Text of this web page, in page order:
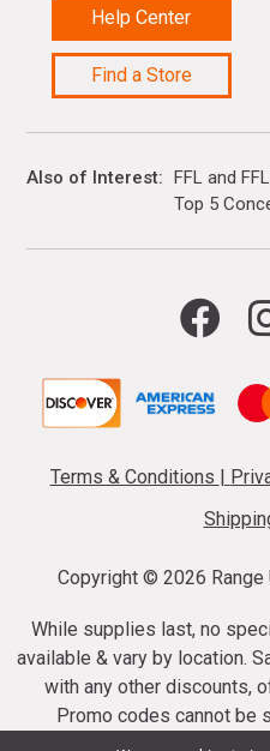
Help Center
Find a Store
Also of Interest FFL and
Top 5
Terms & Conditions |
Copyright © 2026 Range
While supplies last, no
available & vary by location.
with any other discounts,
Promo codes cannot be
ammunition taxes may